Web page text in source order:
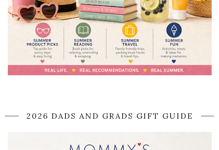
2026 DADS AND GRADS GIFT GUIDE